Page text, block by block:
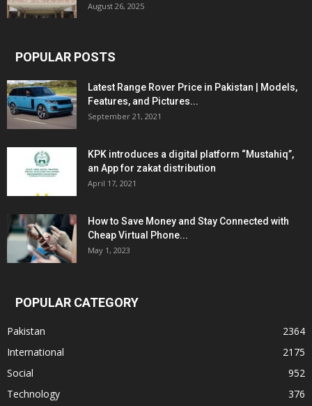
August 26, 2025
POPULAR POSTS
Latest Range Rover Price in Pakistan | Models,
Features, and Pictures...
September 21, 2021
KPK introduces a digital platform “Mustahiq”,
an App for zakat distribution
April 17, 2021
How to Save Money and Stay Connected with
Cheap Virtual Phone...
May 1, 2023
POPULAR CATEGORY
Pakistan
2364
International
2175
Social
952
Technology
376